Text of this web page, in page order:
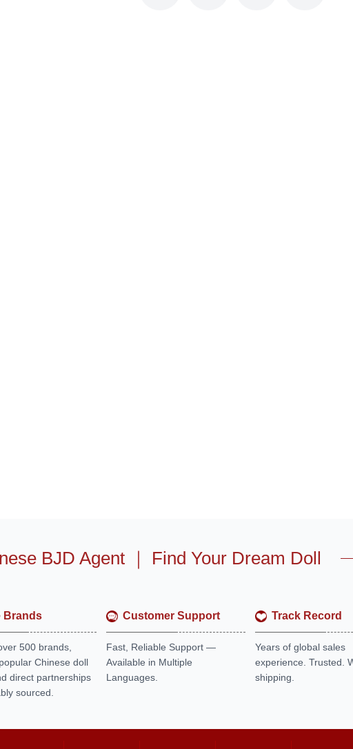
BJD Agent ｜ Find Your Dream Doll
Brands
500 brands,
Chinese doll
direct partnerships
sourced.
Customer Support
Fast, Reliable Support —
Available in Multiple
Languages.
Track Record
Years of global sales
experience. Trusted.
shipping.